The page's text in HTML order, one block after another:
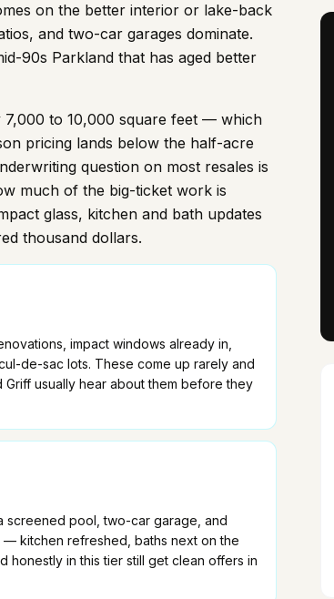
on the better interior or lake-back
and two-car garages dominate.
90s Parkland that has aged better
to 10,000 square feet — which
pricing lands below the half-acre
question on most resales is
much of the big-ticket work is
glass, kitchen and bath updates
thousand dollars.
impact windows already in,
de-sac lots. These come up rarely and
usually hear about them before they
screened pool, two-car garage, and
— kitchen refreshed, baths next on the
honestly in this tier still get clean offers in